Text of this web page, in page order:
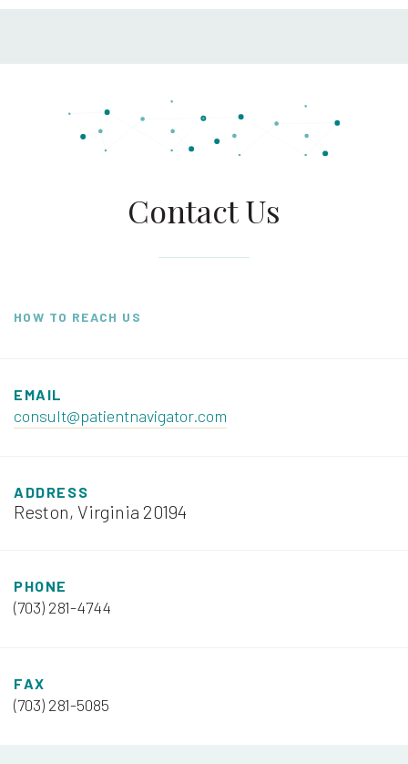
Contact Us
HOW TO REACH US
EMAIL
consult@patientnavigator.com
ADDRESS
Reston, Virginia 20194
PHONE
(703) 281-4744
FAX
(703) 281-5085